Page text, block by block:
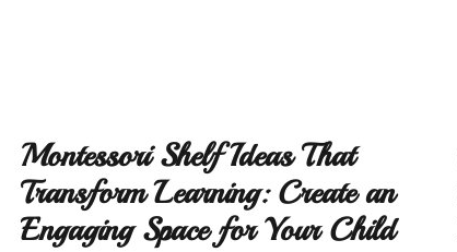
Montessori Shelf Ideas That
Transform Learning: Create an
Engaging Space for Your Child